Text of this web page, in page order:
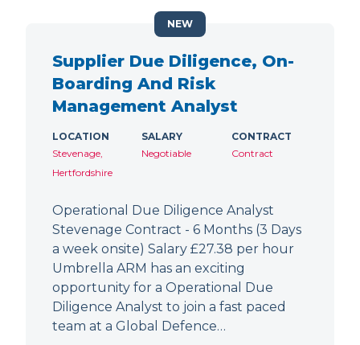
Supplier Due Diligence, On-
Boarding And Risk
Management Analyst
LOCATION
Stevenage,
Hertfordshire
SALARY
Negotiable
CONTRACT
Contract
Operational Due Diligence Analyst
Stevenage Contract - 6 Months (3 Days
a week onsite) Salary £27.38 per hour
Umbrella ARM has an exciting
opportunity for a Operational Due
Diligence Analyst to join a fast paced
team at a Global Defence…
NEW